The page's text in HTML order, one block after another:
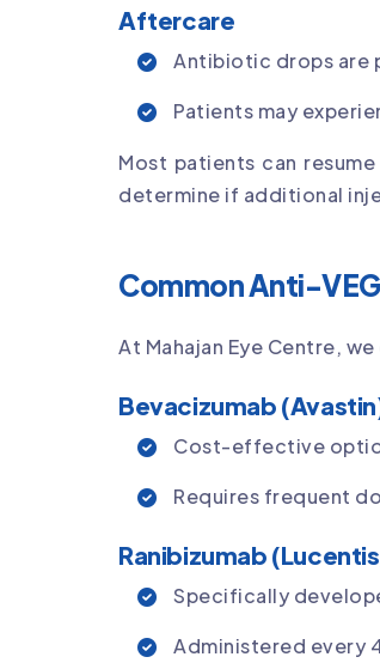
Aftercare
Antibiotic drops are
Patients may
Most patients can
determine if additional
Common Anti-
At Mahajan Eye Centre,
Bevacizumab
Cost-effective
Requires frequent
Ranibizumab
Specifically
Administered every